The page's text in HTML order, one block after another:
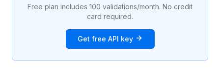
Free plan includes 100 validations/month. No credit
card required.
Get free API key